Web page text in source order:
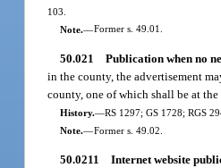
103.
Note.—Former s. 49.01.
50.021 Publication when no
in the county, the advertisement
county, one of which shall be at
History.—RS 1297; GS 1728; RGS
Note.—Former s. 49.02.
50.0211 Internet website